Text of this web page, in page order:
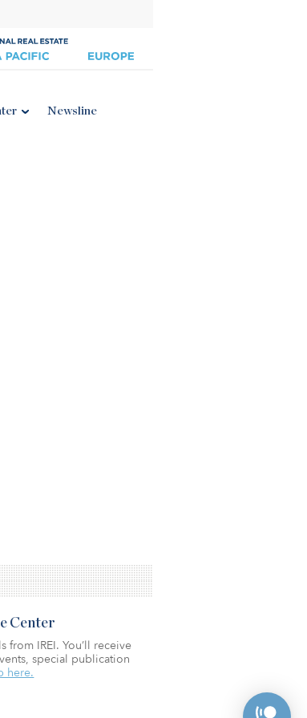
Newsline
Center
from IREI. You’ll receive
special publication
here.